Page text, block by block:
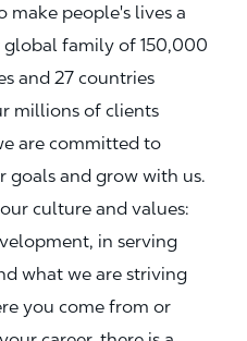
make people's lives a
global family of 150,000
and 27 countries
millions of clients
are committed to
goals and grow with us.
culture and values:
in serving
what we are striving
you come from or